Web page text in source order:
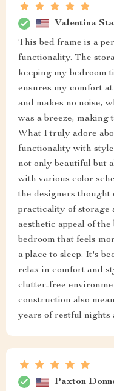
Valentina
This bed frame is a
functionality. The
keeping my bedroom
ensures my comfort
and makes no noise,
was a breeze, making
What I truly adore
functionality with
not only beautiful but
with various color
the designers
practicality of storage
aesthetic appeal of
bedroom that feels
a place to sleep. It's
relax in comfort and
clutter-free
construction also
years of restful nights
Paxton